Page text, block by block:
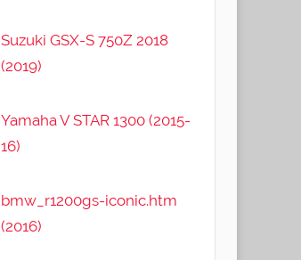
Suzuki GSX-S 750Z 2018
(2019)
Yamaha V STAR 1300 (2015-
16)
bmw_r1200gs-iconic.htm
(2016)